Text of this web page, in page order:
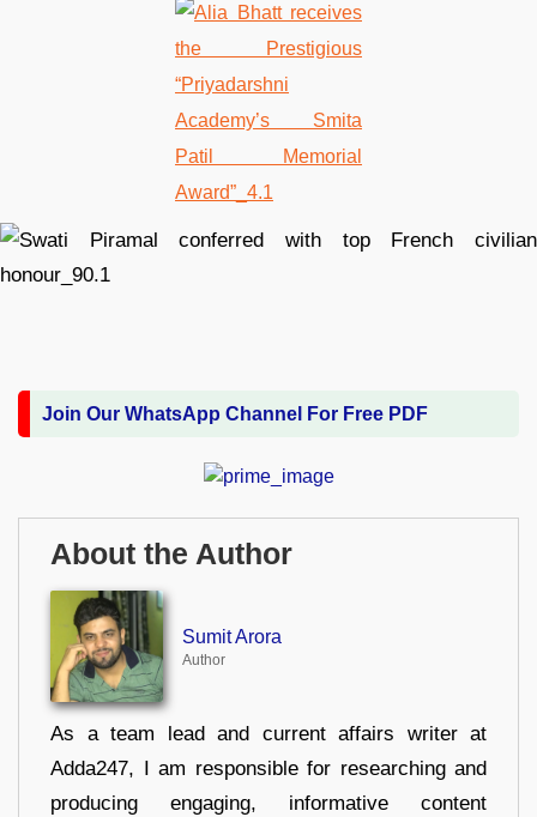
Join Our WhatsApp Channel For Free PDF
About the Author
Sumit Arora
Author
As a team lead and current affairs writer at
Adda247, I am responsible for researching and
producing engaging, informative content